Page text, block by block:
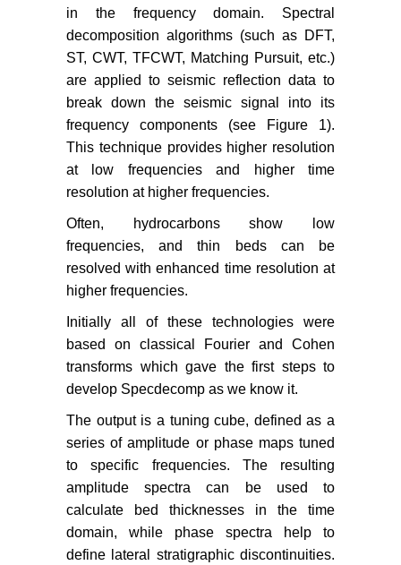
in the frequency domain. Spectral
decomposition algorithms (such as DFT,
ST, CWT, TFCWT, Matching Pursuit, etc.)
are applied to seismic reflection data to
break down the seismic signal into its
frequency components (see Figure 1).
This technique provides higher resolution
at low frequencies and higher time
resolution at higher frequencies.
Often, hydrocarbons show low
frequencies, and thin beds can be
resolved with enhanced time resolution at
higher frequencies.
Initially all of these technologies were
based on classical Fourier and Cohen
transforms which gave the first steps to
develop Specdecomp as we know it.
The output is a tuning cube, defined as a
series of amplitude or phase maps tuned
to specific frequencies. The resulting
amplitude spectra can be used to
calculate bed thicknesses in the time
domain, while phase spectra help to
define lateral stratigraphic discontinuities.